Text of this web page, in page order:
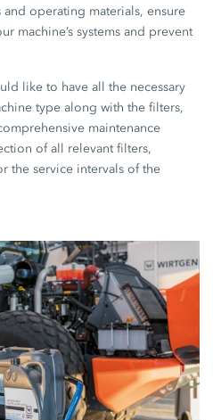
operating materials, ensure
machine’s systems and prevent
like to have all the necessary
type along with the filters,
maintenance
of all relevant filters,
the service intervals of the